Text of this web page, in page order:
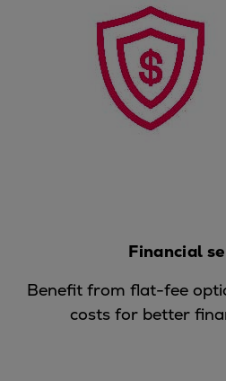
Services
Offerings
Marine & Power
Spare Parts
Service
Laboratory
Industries
Digital
Financial
Benefit from flat-fee
costs for better